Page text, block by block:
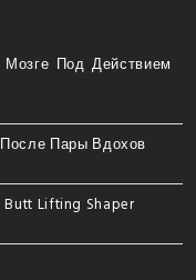
Под Действием
Пары Вдохов
Butt Lifting Shaper